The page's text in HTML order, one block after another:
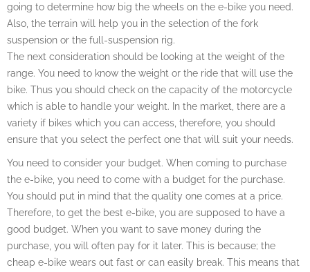
going to determine how big the wheels on the e-bike you need.
Also, the terrain will help you in the selection of the fork
suspension or the full-suspension rig.
The next consideration should be looking at the weight of the
range. You need to know the weight or the ride that will use the
bike. Thus you should check on the capacity of the motorcycle
which is able to handle your weight. In the market, there are a
variety if bikes which you can access, therefore, you should
ensure that you select the perfect one that will suit your needs.
You need to consider your budget. When coming to purchase
the e-bike, you need to come with a budget for the purchase.
You should put in mind that the quality one comes at a price.
Therefore, to get the best e-bike, you are supposed to have a
good budget. When you want to save money during the
purchase, you will often pay for it later. This is because; the
cheap e-bike wears out fast or can easily break. This means that